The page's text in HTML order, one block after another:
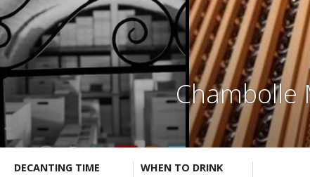
Chambolle
DECANTING TIME WHEN TO DRINK